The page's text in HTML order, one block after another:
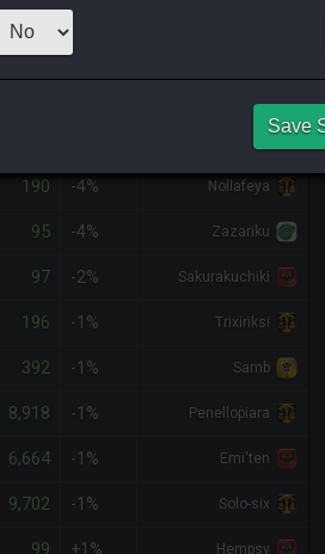
190 -4% Nollafeya
95 -4% Zazariku
97 -2% Sakurakuchiki
196 -1% Trixiriksi
392 -1% Samb
8,918 -1% Penellopiara
6,664 -1% Emi'ten
9,702 -1% Solo-six
99 +1% Hempsy
Save